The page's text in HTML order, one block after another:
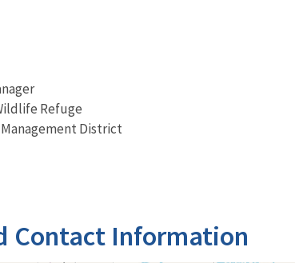
Refuge
District
Contact Information